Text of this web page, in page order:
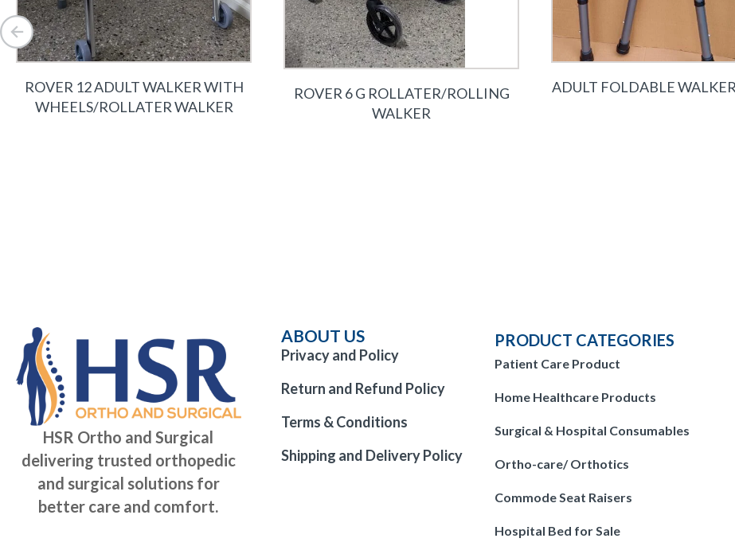
ROVER 12 ADULT WALKER WITH
WHEELS/ROLLATER WALKER
ROVER 6 G ROLLATER/ROLLING
WALKER
ADULT FOLDABLE
HSR Ortho and Surgical
delivering trusted orthopedic
and surgical solutions for
better care and comfort.
ABOUT US
Privacy and Policy
Return and Refund Policy
Terms & Conditions
Shipping and Delivery Policy
PRODUCT CATEGORIES
Patient Care Product
Home Healthcare Products
Surgical & Hospital Consumables
Ortho-care/ Orthotics
Commode Seat Raisers
Hospital Bed for Sale